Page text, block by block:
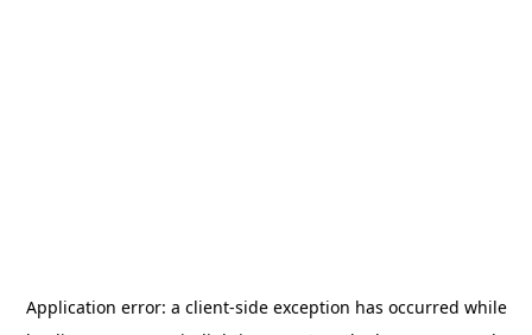
Application error: a client-side exception has occurred while